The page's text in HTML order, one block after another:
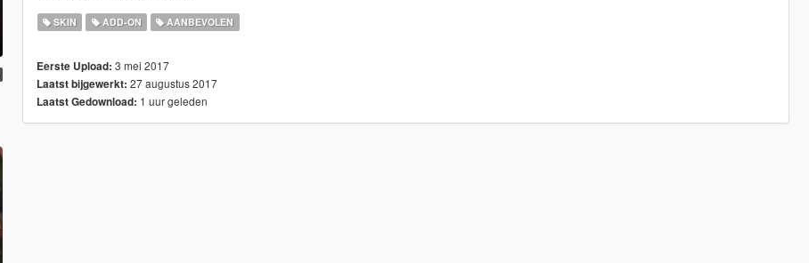
SKIN ADD-ON AANBEVOLEN
Eerste Upload: 3 mei 2017
Laatst bijgewerkt: 27 augustus 2017
Laatst Gedownload: 1 uur geleden